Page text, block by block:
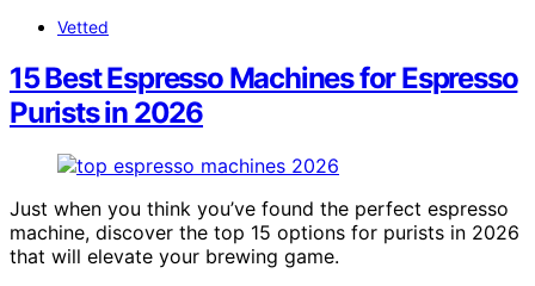
Vetted
15 Best Espresso Machines for Espresso
Purists in 2026
Just when you think you’ve found the perfect espresso
machine, discover the top 15 options for purists in 2026
that will elevate your brewing game.